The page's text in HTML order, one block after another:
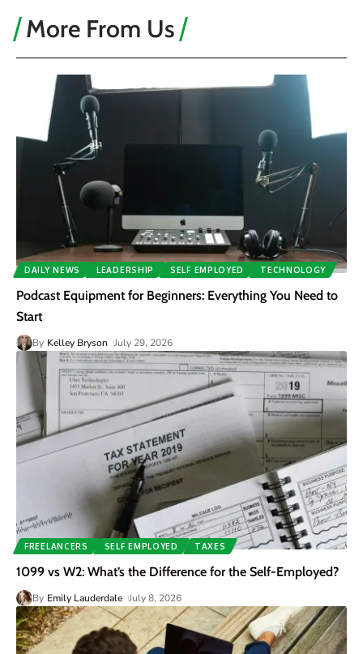
More From Us
DAILY NEWS LEADERSHIP SELF EMPLOYED TECHNOLOGY
Podcast Equipment for Beginners: Everything You Need to
Start
By Kelley Bryson July 29, 2026
FREELANCERS SELF EMPLOYED TAXES
1099 vs W2: What’s the Difference for the Self-Employed?
By Emily Lauderdale July 8, 2026